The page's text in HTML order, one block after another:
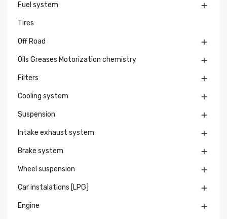
Fuel system 
Tires
Off Road 
Oils Greases Motorization chemistry 
Filters 
Cooling system 
Suspension 
Intake exhaust system 
Brake system 
Wheel suspension 
Car instalations [LPG] 
Engine 